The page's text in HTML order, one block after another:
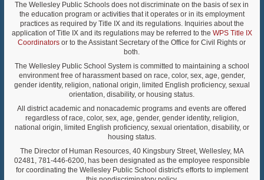
The Wellesley Public Schools does not discriminate on the basis of sex in
the education program or activities that it operates or in its employment
practices as required by Title IX and its regulations. Inquiries about the
application of Title IX and its regulations may be referred to the WPS Title IX
Coordinators or to the Assistant Secretary of the Office for Civil Rights or
both.
The Wellesley Public School System is committed to maintaining a school
environment free of harassment based on race, color, sex, age, gender,
gender identity, religion, national origin, limited English proficiency, sexual
orientation, disability, or housing status.
All district academic and nonacademic programs and events are offered
regardless of race, color, sex, age, gender, gender identity, religion,
national origin, limited English proficiency, sexual orientation, disability, or
housing status.
The Director of Human Resources, 40 Kingsbury Street, Wellesley, MA
02481, 781-446-6200, has been designated as the employee responsible
for coordinating the Wellesley Public School district's efforts to implement